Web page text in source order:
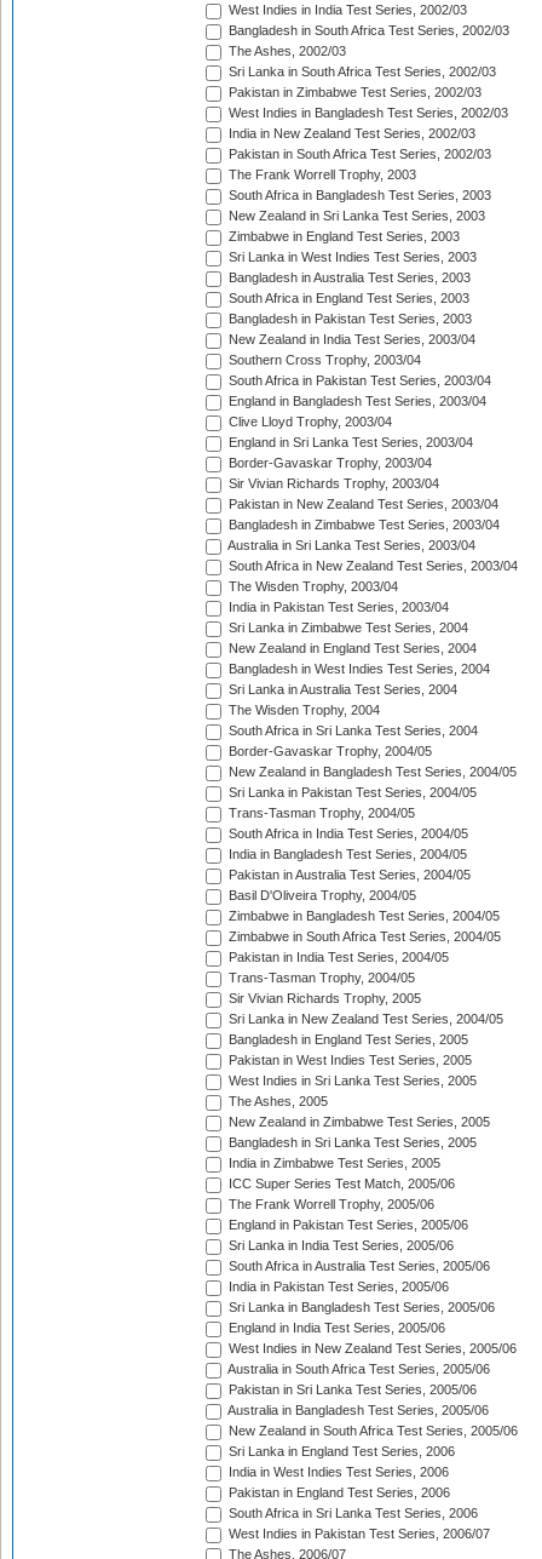
West Indies in India Test Series, 2002/03
Bangladesh in South Africa Test Series, 2002/03
The Ashes, 2002/03
Sri Lanka in South Africa Test Series, 2002/03
Pakistan in Zimbabwe Test Series, 2002/03
West Indies in Bangladesh Test Series, 2002/03
India in New Zealand Test Series, 2002/03
Pakistan in South Africa Test Series, 2002/03
The Frank Worrell Trophy, 2003
South Africa in Bangladesh Test Series, 2003
New Zealand in Sri Lanka Test Series, 2003
Zimbabwe in England Test Series, 2003
Sri Lanka in West Indies Test Series, 2003
Bangladesh in Australia Test Series, 2003
South Africa in England Test Series, 2003
Bangladesh in Pakistan Test Series, 2003
New Zealand in India Test Series, 2003/04
Southern Cross Trophy, 2003/04
South Africa in Pakistan Test Series, 2003/04
England in Bangladesh Test Series, 2003/04
Clive Lloyd Trophy, 2003/04
England in Sri Lanka Test Series, 2003/04
Border-Gavaskar Trophy, 2003/04
Sir Vivian Richards Trophy, 2003/04
Pakistan in New Zealand Test Series, 2003/04
Bangladesh in Zimbabwe Test Series, 2003/04
Australia in Sri Lanka Test Series, 2003/04
South Africa in New Zealand Test Series, 2003/04
The Wisden Trophy, 2003/04
India in Pakistan Test Series, 2003/04
Sri Lanka in Zimbabwe Test Series, 2004
New Zealand in England Test Series, 2004
Bangladesh in West Indies Test Series, 2004
Sri Lanka in Australia Test Series, 2004
The Wisden Trophy, 2004
South Africa in Sri Lanka Test Series, 2004
Border-Gavaskar Trophy, 2004/05
New Zealand in Bangladesh Test Series, 2004/05
Sri Lanka in Pakistan Test Series, 2004/05
Trans-Tasman Trophy, 2004/05
South Africa in India Test Series, 2004/05
India in Bangladesh Test Series, 2004/05
Pakistan in Australia Test Series, 2004/05
Basil D'Oliveira Trophy, 2004/05
Zimbabwe in Bangladesh Test Series, 2004/05
Zimbabwe in South Africa Test Series, 2004/05
Pakistan in India Test Series, 2004/05
Trans-Tasman Trophy, 2004/05
Sir Vivian Richards Trophy, 2005
Sri Lanka in New Zealand Test Series, 2004/05
Bangladesh in England Test Series, 2005
Pakistan in West Indies Test Series, 2005
West Indies in Sri Lanka Test Series, 2005
The Ashes, 2005
New Zealand in Zimbabwe Test Series, 2005
Bangladesh in Sri Lanka Test Series, 2005
India in Zimbabwe Test Series, 2005
ICC Super Series Test Match, 2005/06
The Frank Worrell Trophy, 2005/06
England in Pakistan Test Series, 2005/06
Sri Lanka in India Test Series, 2005/06
South Africa in Australia Test Series, 2005/06
India in Pakistan Test Series, 2005/06
Sri Lanka in Bangladesh Test Series, 2005/06
England in India Test Series, 2005/06
West Indies in New Zealand Test Series, 2005/06
Australia in South Africa Test Series, 2005/06
Pakistan in Sri Lanka Test Series, 2005/06
Australia in Bangladesh Test Series, 2005/06
New Zealand in South Africa Test Series, 2005/06
Sri Lanka in England Test Series, 2006
India in West Indies Test Series, 2006
Pakistan in England Test Series, 2006
South Africa in Sri Lanka Test Series, 2006
West Indies in Pakistan Test Series, 2006/07
The Ashes, 2006/07